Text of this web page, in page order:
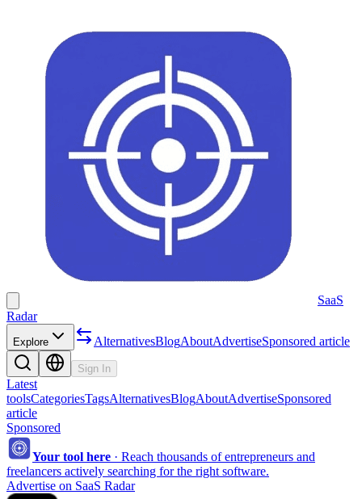
SaaS
Radar
Explore AlternativesBlogAboutAdvertiseSponsored article
Sign In
Latest
toolsCategoriesTagsAlternativesBlogAboutAdvertiseSponsored
article
Sponsored
Your tool here · Reach thousands of entrepreneurs and
freelancers actively searching for the right software.
Advertise on SaaS Radar